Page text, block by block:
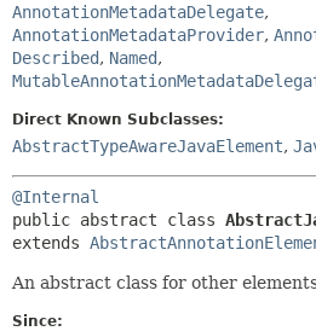
AnnotationMetadataDelegate,
AnnotationMetadataProvider,
Described, Named,
Direct Known Subclasses:
AbstractTypeAwareJavaElement,
@Internal
public abstract class
extends
An abstract class for other
Since: